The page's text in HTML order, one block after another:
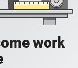
work